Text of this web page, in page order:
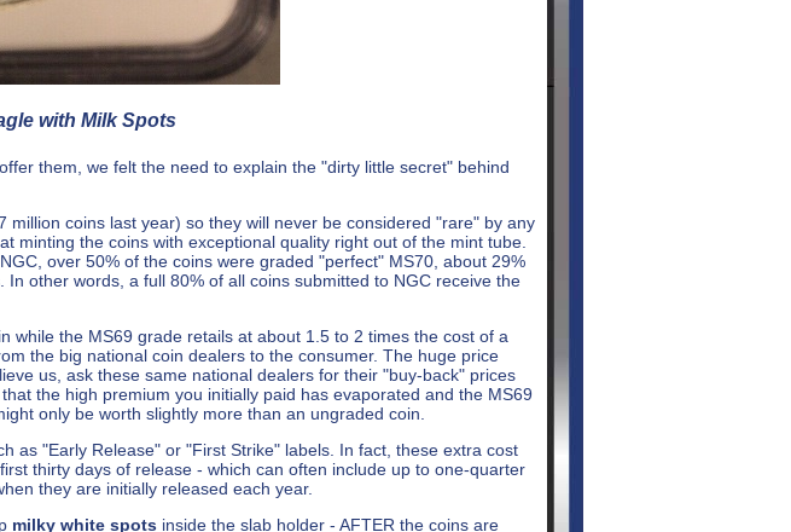
with Milk Spots
them, we felt the need to explain the "dirty little secret" behind
coins last year) so they will never be considered "rare" by any
minting the coins with exceptional quality right out of the mint tube.
over 50% of the coins were graded "perfect" MS70, about 29%
other words, a full 80% of all coins submitted to NGC receive the
while the MS69 grade retails at about 1.5 to 2 times the cost of a
the big national coin dealers to the consumer. The huge price
us, ask these same national dealers for their "buy-back" prices
the high premium you initially paid has evaporated and the MS69
only be worth slightly more than an ungraded coin.
as "Early Release" or "First Strike" labels. In fact, these extra cost
thirty days of release - which can often include up to one-quarter
they are initially released each year.
milky white spots inside the slab holder - AFTER the coins are